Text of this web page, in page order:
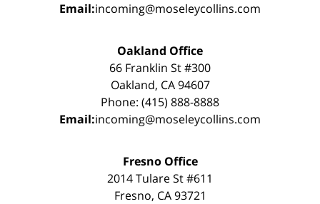
Email:incoming@moseleycollins.com
Oakland Office
66 Franklin St #300
Oakland, CA 94607
Phone: (415) 888-8888
Email:incoming@moseleycollins.com
Fresno Office
2014 Tulare St #611
Fresno, CA 93721